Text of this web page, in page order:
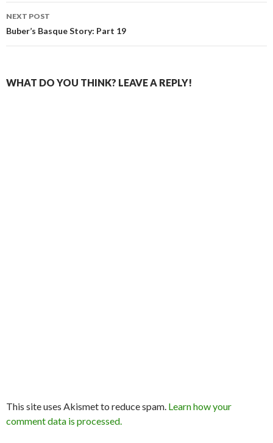
NEXT POST
Buber’s Basque Story: Part 19
WHAT DO YOU THINK? LEAVE A REPLY!
This site uses Akismet to reduce spam. Learn how your
comment data is processed.